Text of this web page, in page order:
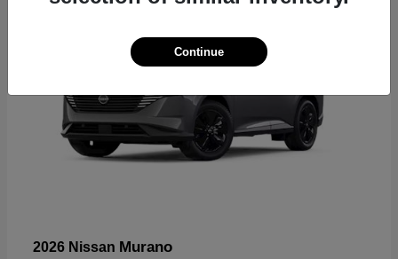
2026 Nissan Murano
Continue